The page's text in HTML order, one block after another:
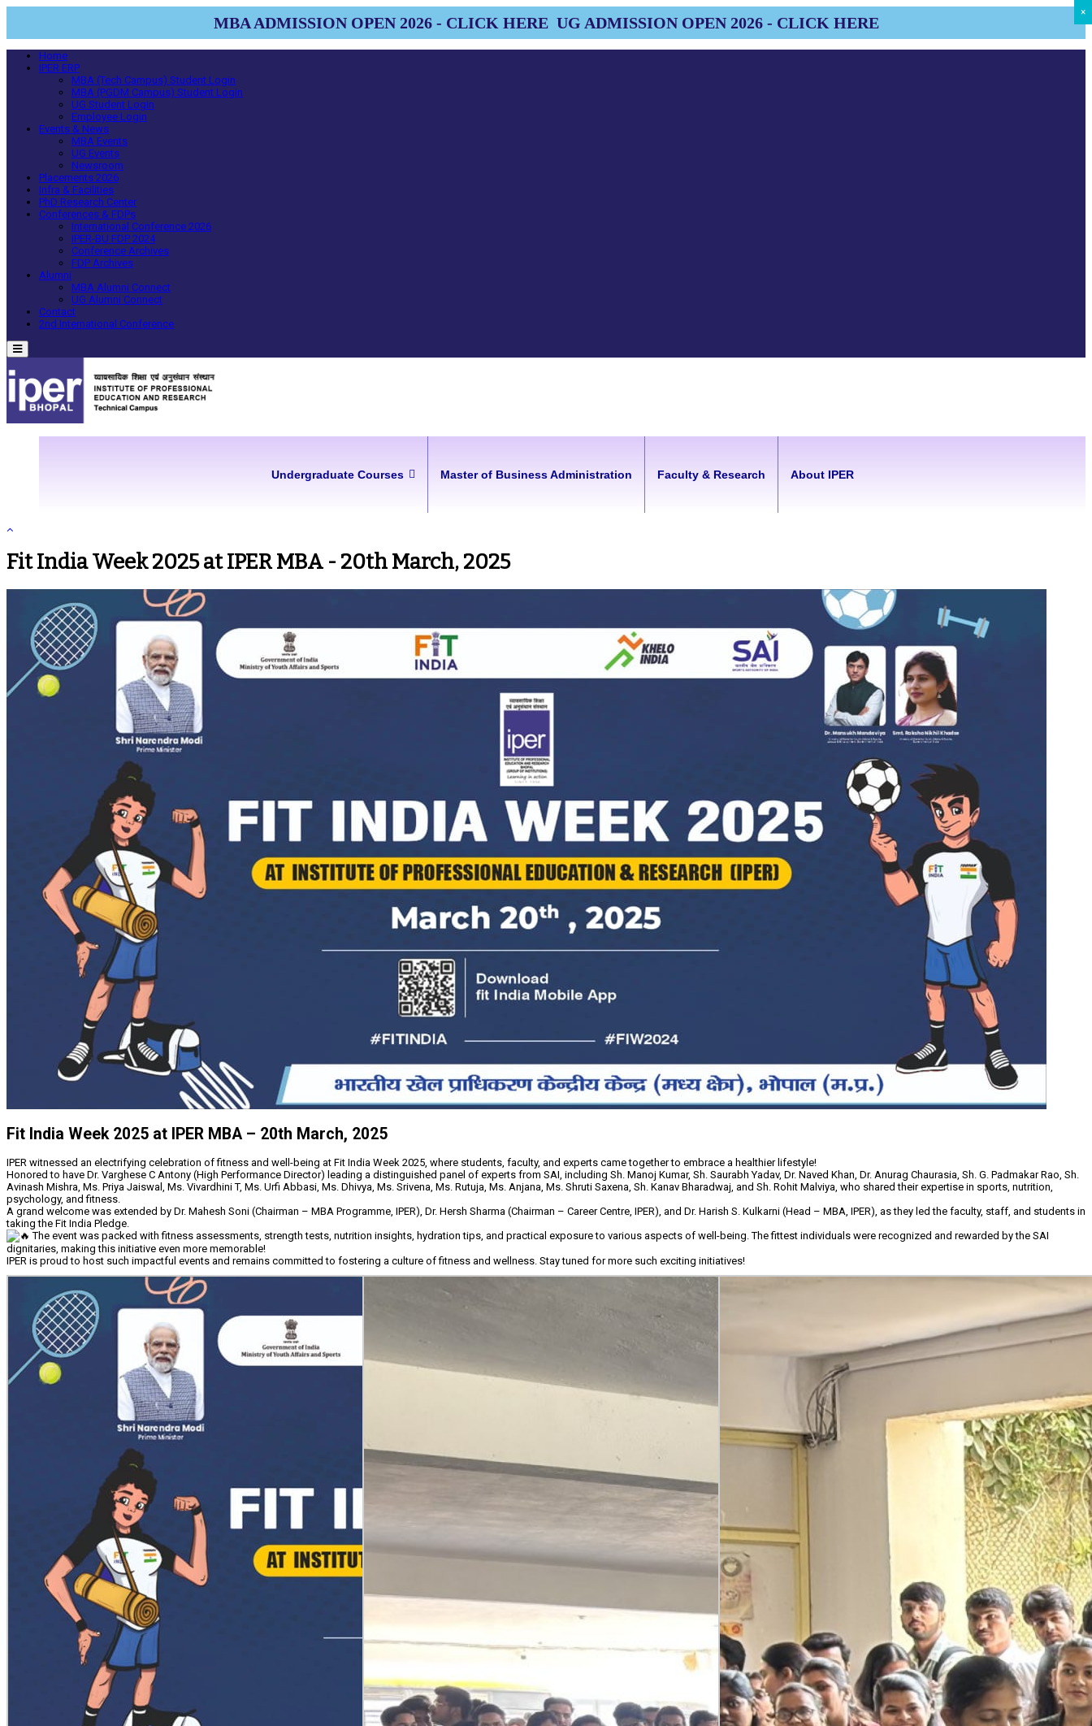
MBA ADMISSION OPEN 2026 - CLICK HERE UG ADMISSION OPEN 2026 - CLICK HERE
Home
IPER ERP
MBA (Tech Campus) Student Login
MBA (PGDM Campus) Student Login
UG Student Login
Employee Login
Events & News
MBA Events
UG Events
Newsroom
Placements 2026
Infra & Facilities
PhD Research Center
Conferences & FDPs
International Conference 2026
IPER-BU FDP 2024
Conference Archives
FDP Archives
Alumni
MBA Alumni Connect
UG Alumni Connect
Contact
2nd International Conference
Menu
Undergraduate Courses Master of Business Administration Faculty & Research About IPER
Fit India Week 2025 at IPER MBA - 20th March, 2025
Fit India Week 2025 at IPER MBA – 20th March, 2025
IPER witnessed an electrifying celebration of fitness and well-being at Fit India Week 2025, where students, faculty, and experts came together to embrace a healthier lifestyle!
Honored to have Dr. Varghese C Antony (High Performance Director) leading a distinguished panel of experts from SAI, including Sh. Manoj Kumar, Sh. Saurabh Yadav, Dr. Naved Khan, Dr. Anurag Chaurasia, Sh. G. Padmakar Rao, Sh.
Avinash Mishra, Ms. Priya Jaiswal, Ms. Vivardhini T, Ms. Urfi Abbasi, Ms. Dhivya, Ms. Srivena, Ms. Rutuja, Ms. Anjana, Ms. Shruti Saxena, Sh. Kanav Bharadwaj, and Sh. Rohit Malviya, who shared their expertise in sports, nutrition,
psychology, and fitness.
A grand welcome was extended by Dr. Mahesh Soni (Chairman – MBA Programme, IPER), Dr. Hersh Sharma (Chairman – Career Centre, IPER), and Dr. Harish S. Kulkarni (Head – MBA, IPER), as they led the faculty, staff, and students in
taking the Fit India Pledge.
The event was packed with fitness assessments, strength tests, nutrition insights, hydration tips, and practical exposure to various aspects of well-being. The fittest individuals were recognized and rewarded by the SAI
dignitaries, making this initiative even more memorable!
IPER is proud to host such impactful events and remains committed to fostering a culture of fitness and wellness. Stay tuned for more such exciting initiatives!
×
×
×
×
×
×
×
×
×